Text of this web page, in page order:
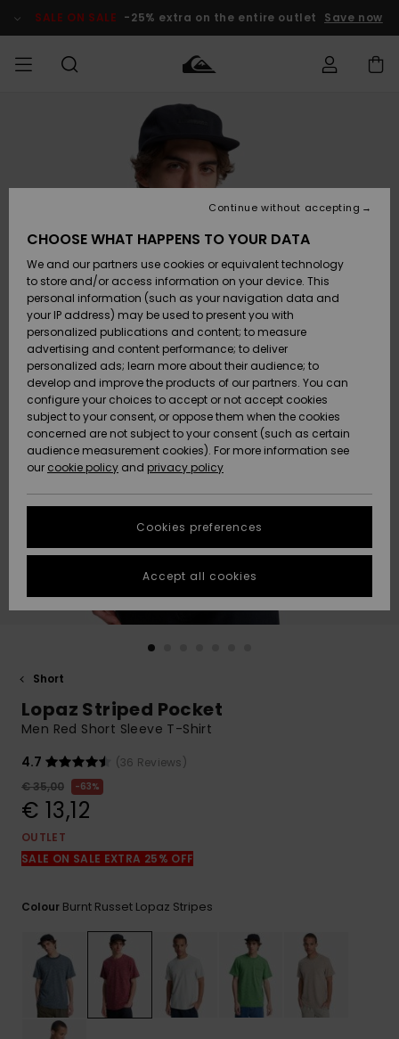
Product SALE ON SALE -25% extra on the entire outlet Save now
Accessories
Shoes &
Sandals
Surf
Snow
New
Arrivals
Highlights
Accessories
Shoes &
Sandals
Surf
Snow
New
Arrivals
Highlights
New
Highlights
Snow
SURF
Men's Surf
Kids' Surf
Highlights
Community
SNOW
Men's Snow
Kids' Snow
Women
Snow Shop
Highlights
Community
SALE ON
SALE
Outlet Men
Outlet Kids
Outlet
Women
HELP &
CONTACT
Access my
Payment
Gift Card
Quiksilver
Freedom
Data Protection
Start a
conversation
fastest answer
to your
question.
Start a
to the most
common
access our
contact form.
STORELOCATOR
GIFTCARDS
Short
Lopaz Striped Pocket
Men Red Short Sleeve T-Shirt
4.7
(36 Reviews)
€ 35,00
63%
€ 13,12
OUTLET
SALE ON SALE EXTRA 25% OFF
Colour Burnt Russet Lopaz Stripes
CHOOSE WHAT HAPPENS TO YOUR DATA
We and our partners use cookies or equivalent technology
to store and/or access information on your device. This
personal information (such as your navigation data and
your IP address) may be used to present you with
personalized publications and content; to measure
advertising and content performance; to deliver
personalized ads; learn more about their audience; to
develop and improve the products of our partners. You can
configure your choices to accept or not accept cookies
subject to your consent, or oppose them when the cookies
concerned are not subject to your consent (such as certain
audience measurement cookies). For more information see
our cookie policy and privacy policy
Cookies preferences
Continue without accepting
Accept all cookies